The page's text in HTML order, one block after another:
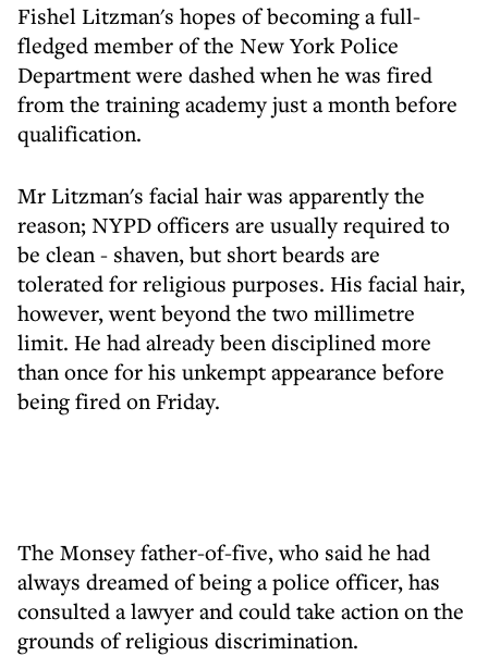
Fishel Litzman's hopes of becoming a full-
fledged member of the New York Police
Department were dashed when he was fired
from the training academy just a month before
qualification.
Mr Litzman's facial hair was apparently the
reason; NYPD officers are usually required to
be clean - shaven, but short beards are
tolerated for religious purposes. His facial hair,
however, went beyond the two millimetre
limit. He had already been disciplined more
than once for his unkempt appearance before
being fired on Friday.
The Monsey father-of-five, who said he had
always dreamed of being a police officer, has
consulted a lawyer and could take action on the
grounds of religious discrimination.